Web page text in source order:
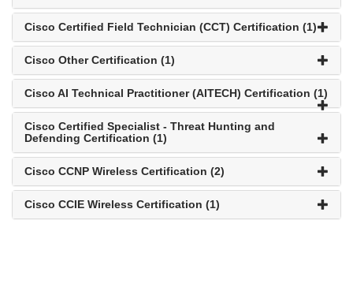
Cisco Certified Field Technician (CCT) Certification (1)
Cisco Other Certification (1)
Cisco AI Technical Practitioner (AITECH) Certification (1)
Cisco Certified Specialist - Threat Hunting and
Defending Certification (1)
Cisco CCNP Wireless Certification (2)
Cisco CCIE Wireless Certification (1)